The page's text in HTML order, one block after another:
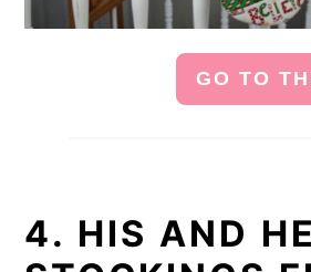
GO TO
4. HIS AND